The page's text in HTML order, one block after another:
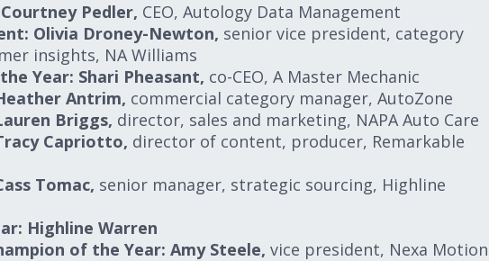
Pedler, CEO, Autology Data Management
Olivia Droney-Newton, senior vice president, category
insights, NA Williams
Year: Shari Pheasant, co-CEO, A Master Mechanic
Antrim, commercial category manager, AutoZone
Briggs, director, sales and marketing, NAPA Auto Care
Capriotto, director of content, producer, Remarkable
Tomac, senior manager, strategic sourcing, Highline
Highline Warren
of the Year: Amy Steele, vice president, Nexa Motion